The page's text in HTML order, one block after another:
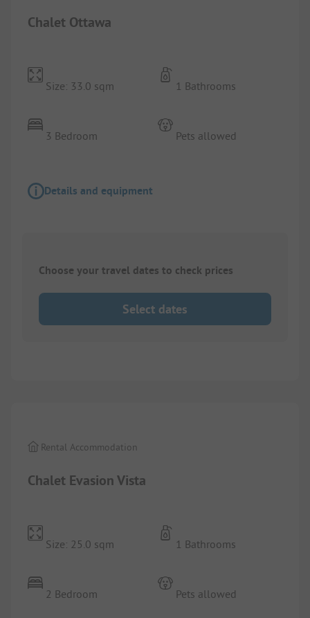
Chalet Ottawa
Size: 33.0 sqm
3 Bedroom
1 Bathrooms
Pets allowed
Details and equipment
Choose your travel dates to check prices
Select dates
Chalet Evasion Vista
Rental Accommodation
Size: 25.0 sqm
2 Bedroom
1 Bathrooms
Pets allowed